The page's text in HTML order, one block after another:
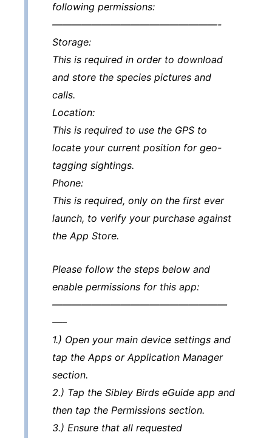
following permissions:
—————————————————-
Storage:
This is required in order to download
and store the species pictures and
calls.
Location:
This is required to use the GPS to
locate your current position for geo-
tagging sightings.
Phone:
This is required, only on the first ever
launch, to verify your purchase against
the App Store.
Please follow the steps below and
enable permissions for this app:
——————————————————
—–
1.) Open your main device settings and
tap the Apps or Application Manager
section.
2.) Tap the Sibley Birds eGuide app and
then tap the Permissions section.
3.) Ensure that all requested